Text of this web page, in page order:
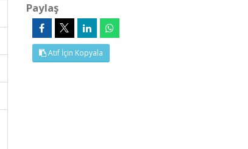
Paylaş
Atıf İçin Kopyala